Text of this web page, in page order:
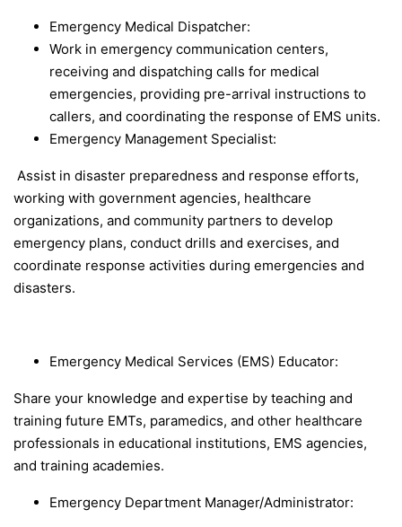
Emergency Medical Dispatcher:
Work in emergency communication centers,
receiving and dispatching calls for medical
emergencies, providing pre-arrival instructions to
callers, and coordinating the response of EMS units.
Emergency Management Specialist:
Assist in disaster preparedness and response efforts,
working with government agencies, healthcare
organizations, and community partners to develop
emergency plans, conduct drills and exercises, and
coordinate response activities during emergencies and
disasters.
Emergency Medical Services (EMS) Educator:
Share your knowledge and expertise by teaching and
training future EMTs, paramedics, and other healthcare
professionals in educational institutions, EMS agencies,
and training academies.
Emergency Department Manager/Administrator: